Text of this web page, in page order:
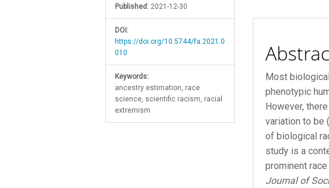
Published: 2021-12-30
DOI:
https://doi.org/10.5744/fa.2021.0
010
Keywords:
ancestry estimation, race
science, scientific racism, racial
extremism
Most
phenotypic
However,
variation to be
of biological
study is a
prominent
Journal of